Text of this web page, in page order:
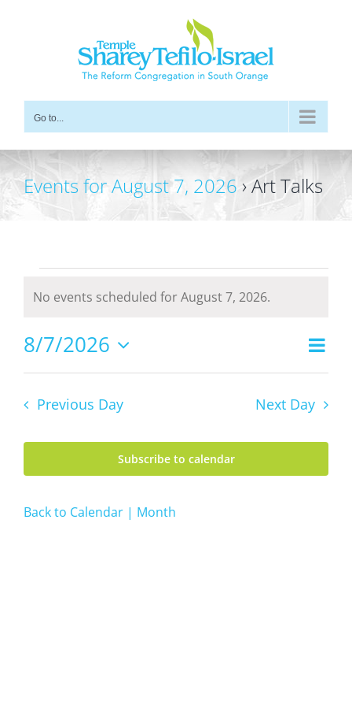
Go to...
Events for August 7, 2026› Art Talks
for
August
7,
2026
Notice
No events scheduled for August 7, 2026.
Views
Day
8/7/2026
Select
Previous Day Next Day
Subscribe to calendar
Back to Calendar | Month